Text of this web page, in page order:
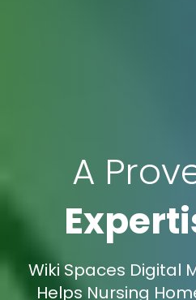
A
Wiki Spaces Digital
Helps Nursing